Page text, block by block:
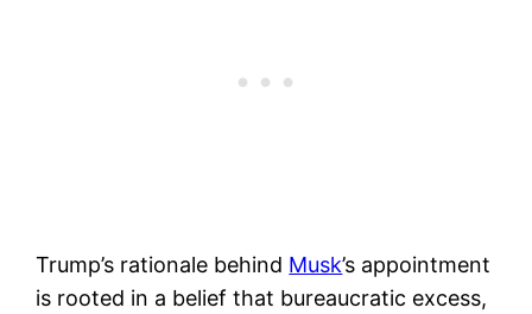
Trump’s rationale behind Musk’s appointment
is rooted in a belief that bureaucratic excess,